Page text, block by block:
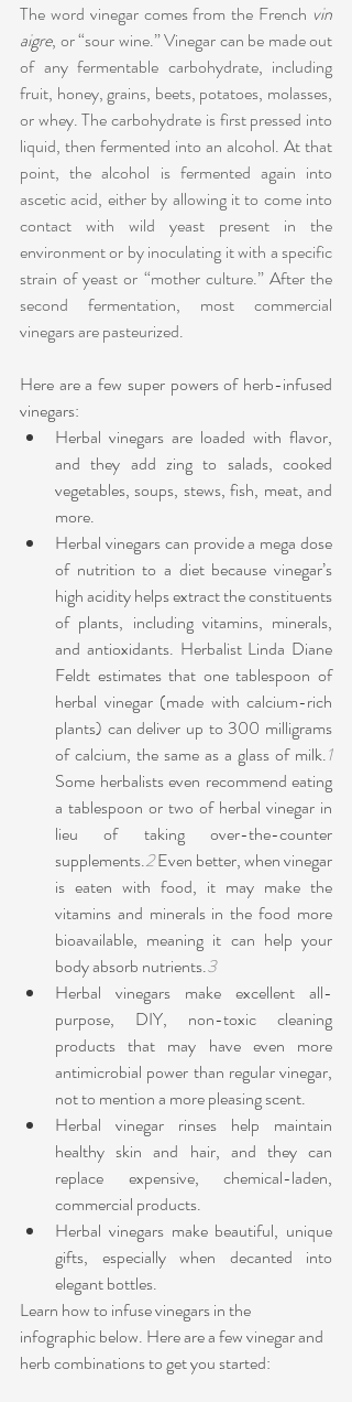
The word vinegar comes from the French vin
aigre, or “sour wine.” Vinegar can be made out
of any fermentable carbohydrate, including
fruit, honey, grains, beets, potatoes, molasses,
or whey. The carbohydrate is first pressed into
liquid, then fermented into an alcohol. At that
point, the alcohol is fermented again into
ascetic acid, either by allowing it to come into
contact with wild yeast present in the
environment or by inoculating it with a specific
strain of yeast or “mother culture.” After the
second fermentation, most commercial
vinegars are pasteurized.
Here are a few super powers of herb-infused
vinegars:
Herbal vinegars are loaded with flavor,
and they add zing to salads, cooked
vegetables, soups, stews, fish, meat, and
more.
Herbal vinegars can provide a mega dose
of nutrition to a diet because vinegar’s
high acidity helps extract the constituents
of plants, including vitamins, minerals,
and antioxidants. Herbalist Linda Diane
Feldt estimates that one tablespoon of
herbal vinegar (made with calcium-rich
plants) can deliver up to 300 milligrams
of calcium, the same as a glass of milk.1
Some herbalists even recommend eating
a tablespoon or two of herbal vinegar in
lieu of taking over-the-counter
supplements.2 Even better, when vinegar
is eaten with food, it may make the
vitamins and minerals in the food more
bioavailable, meaning it can help your
body absorb nutrients.3
Herbal vinegars make excellent all-
purpose, DIY, non-toxic cleaning
products that may have even more
antimicrobial power than regular vinegar,
not to mention a more pleasing scent.
Herbal vinegar rinses help maintain
healthy skin and hair, and they can
replace expensive, chemical-laden,
commercial products.
Herbal vinegars make beautiful, unique
gifts, especially when decanted into
elegant bottles.
Learn how to infuse vinegars in the
infographic below. Here are a few vinegar and
herb combinations to get you started: